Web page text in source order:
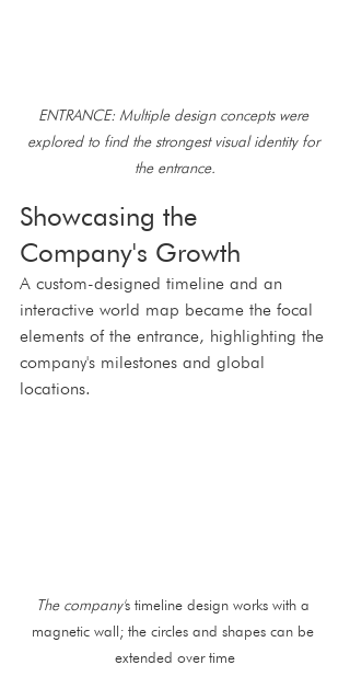
ENTRANCE: Multiple design concepts were
explored to find the strongest visual identity for
the entrance.
Showcasing the
Company's Growth
A custom-designed timeline and an
interactive world map became the focal
elements of the entrance, highlighting the
company's milestones and global
locations.
The company's timeline design works with a
magnetic wall; the circles and shapes can be
extended over time